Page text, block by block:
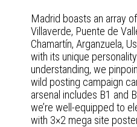
Madrid boasts an array
Villaverde, Puente de
Chamartín, Arganzuela,
with its unique
understanding, we
wild posting campaign
arsenal includes B1 and
we’re well-equipped to
with 3×2 mega site